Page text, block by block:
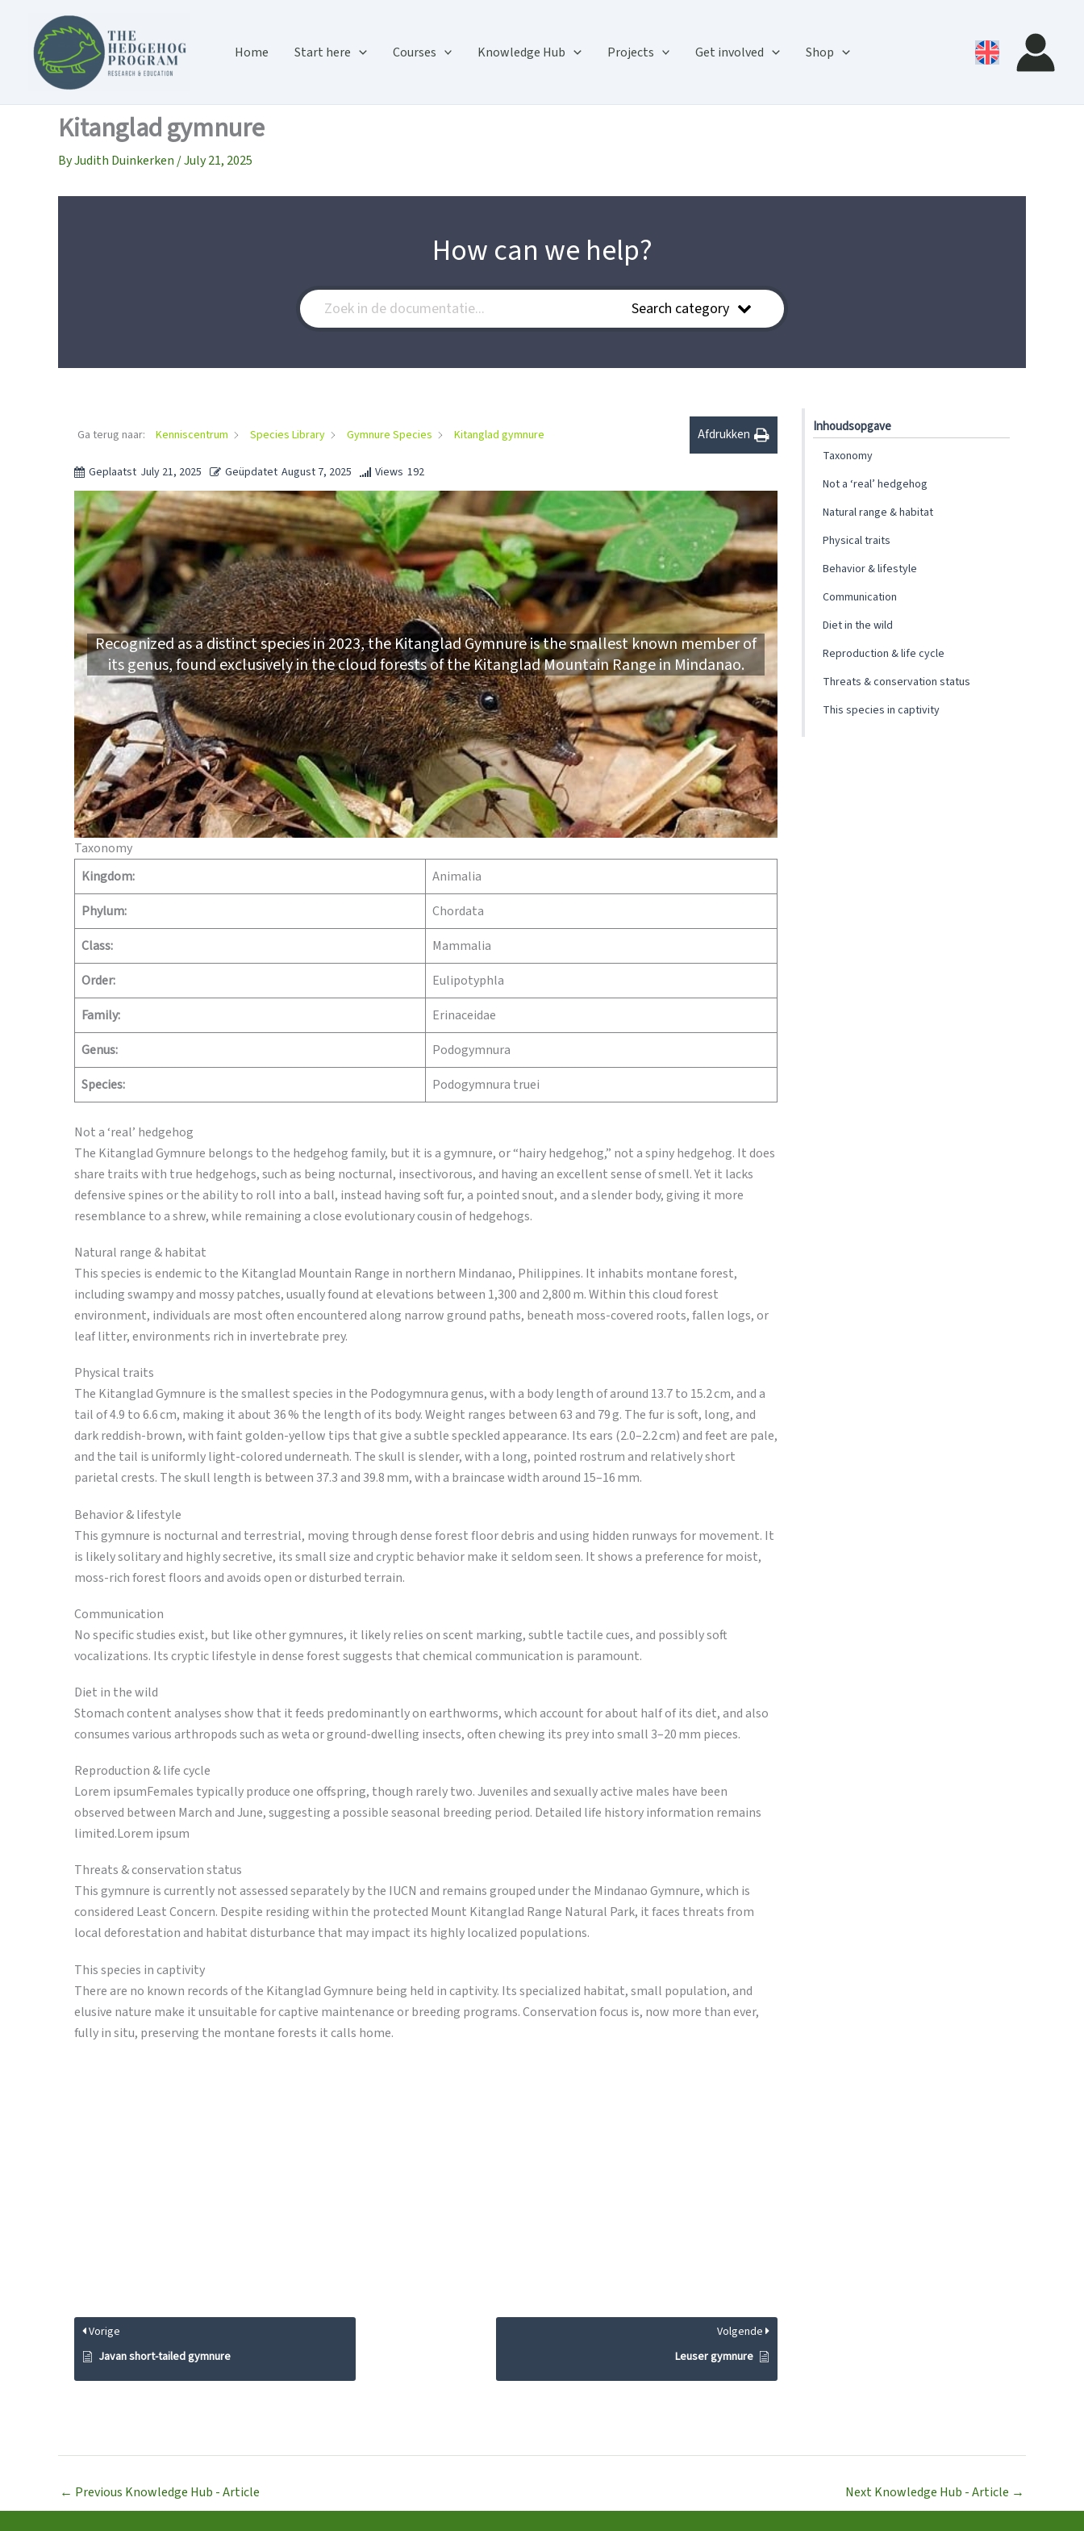
content
Home Start here Courses Knowledge Hub Projects Get involved Shop
Kitanglad gymnure
ByJudith Duinkerken /July 21, 2025
How can we help?
Search category
Ga terug naar: Kenniscentrum Species Library Gymnure Species Kitanglad gymnure Afdrukken
Geplaatst July 21, 2025 Geüpdatet August 7, 2025 Views 192
Recognized as a distinct species in 2023, the Kitanglad Gymnure is the smallest known member of
its genus, found exclusively in the cloud forests of the Kitanglad Mountain Range in Mindanao.
Taxonomy
Kingdom:
Animalia
Phylum:
Chordata
Class:
Mammalia
Order:
Eulipotyphla
Family:
Erinaceidae
Genus:
Podogymnura
Species:
Podogymnura truei
Not a ‘real’ hedgehog
The Kitanglad Gymnure belongs to the hedgehog family, but it is a gymnure, or “hairy hedgehog,” not a spiny hedgehog. It does
share traits with true hedgehogs, such as being nocturnal, insectivorous, and having an excellent sense of smell. Yet it lacks
defensive spines or the ability to roll into a ball, instead having soft fur, a pointed snout, and a slender body, giving it more
resemblance to a shrew, while remaining a close evolutionary cousin of hedgehogs.
Natural range & habitat
This species is endemic to the Kitanglad Mountain Range in northern Mindanao, Philippines. It inhabits montane forest,
including swampy and mossy patches, usually found at elevations between 1,300 and 2,800 m. Within this cloud forest
environment, individuals are most often encountered along narrow ground paths, beneath moss-covered roots, fallen logs, or
leaf litter, environments rich in invertebrate prey.
Physical traits
The Kitanglad Gymnure is the smallest species in the Podogymnura genus, with a body length of around 13.7 to 15.2 cm, and a
tail of 4.9 to 6.6 cm, making it about 36 % the length of its body. Weight ranges between 63 and 79 g. The fur is soft, long, and
dark reddish-brown, with faint golden-yellow tips that give a subtle speckled appearance. Its ears (2.0–2.2 cm) and feet are pale,
and the tail is uniformly light-colored underneath. The skull is slender, with a long, pointed rostrum and relatively short
parietal crests. The skull length is between 37.3 and 39.8 mm, with a braincase width around 15–16 mm.
Behavior & lifestyle
This gymnure is nocturnal and terrestrial, moving through dense forest floor debris and using hidden runways for movement. It
is likely solitary and highly secretive, its small size and cryptic behavior make it seldom seen. It shows a preference for moist,
moss-rich forest floors and avoids open or disturbed terrain.
Communication
No specific studies exist, but like other gymnures, it likely relies on scent marking, subtle tactile cues, and possibly soft
vocalizations. Its cryptic lifestyle in dense forest suggests that chemical communication is paramount.
Diet in the wild
Stomach content analyses show that it feeds predominantly on earthworms, which account for about half of its diet, and also
consumes various arthropods such as weta or ground-dwelling insects, often chewing its prey into small 3–20 mm pieces.
Reproduction & life cycle
Lorem ipsumFemales typically produce one offspring, though rarely two. Juveniles and sexually active males have been
observed between March and June, suggesting a possible seasonal breeding period. Detailed life history information remains
limited.Lorem ipsum
Threats & conservation status
This gymnure is currently not assessed separately by the IUCN and remains grouped under the Mindanao Gymnure, which is
considered Least Concern. Despite residing within the protected Mount Kitanglad Range Natural Park, it faces threats from
local deforestation and habitat disturbance that may impact its highly localized populations.
This species in captivity
There are no known records of the Kitanglad Gymnure being held in captivity. Its specialized habitat, small population, and
elusive nature make it unsuitable for captive maintenance or breeding programs. Conservation focus is, now more than ever,
fully in situ, preserving the montane forests it calls home.
Vorige
Javan short-tailed gymnure
Volgende
Leuser gymnure
Inhoudsopgave
Taxonomy
Not a ‘real’ hedgehog
Natural range & habitat
Physical traits
Behavior & lifestyle
Communication
Diet in the wild
Reproduction & life cycle
Threats & conservation status
This species in captivity
← Previous Knowledge Hub - Article Next Knowledge Hub - Article →